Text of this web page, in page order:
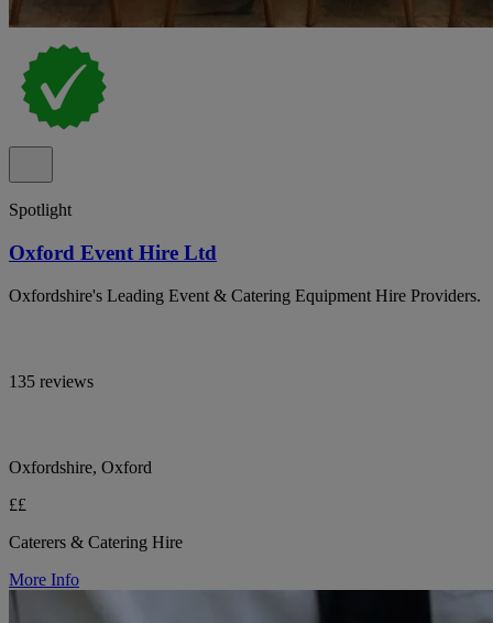
Spotlight
Oxford Event Hire Ltd
Oxfordshire's Leading Event & Catering Equipment Hire Providers.
135 reviews
Oxfordshire, Oxford
££
Caterers & Catering Hire
More Info